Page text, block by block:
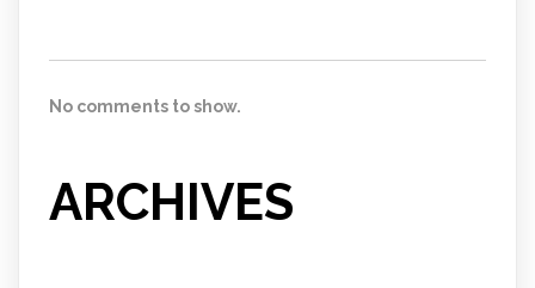
No comments to show.
ARCHIVES